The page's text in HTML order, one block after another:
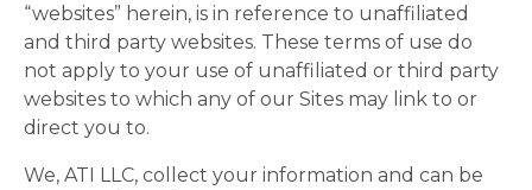
“websites” herein, is in reference to unaffiliated
and third party websites. These terms of use do
not apply to your use of unaffiliated or third party
websites to which any of our Sites may link to or
direct you to.
We, ATI LLC, collect your information and can be